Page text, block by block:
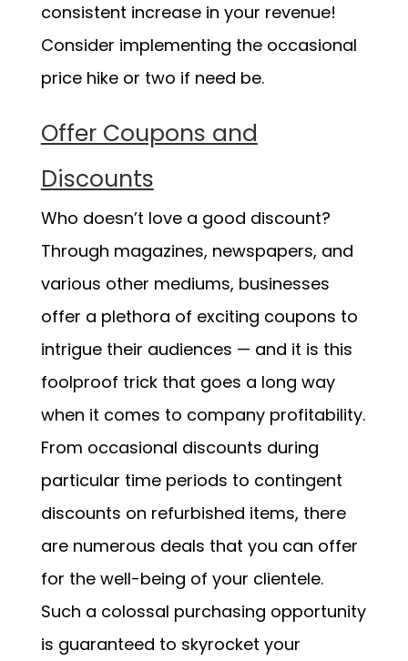
consistent increase in your revenue!
Consider implementing the occasional
price hike or two if need be.
Offer Coupons and
Discounts
Who doesn’t love a good discount?
Through magazines, newspapers, and
various other mediums, businesses
offer a plethora of exciting coupons to
intrigue their audiences — and it is this
foolproof trick that goes a long way
when it comes to company profitability.
From occasional discounts during
particular time periods to contingent
discounts on refurbished items, there
are numerous deals that you can offer
for the well-being of your clientele.
Such a colossal purchasing opportunity
is guaranteed to skyrocket your